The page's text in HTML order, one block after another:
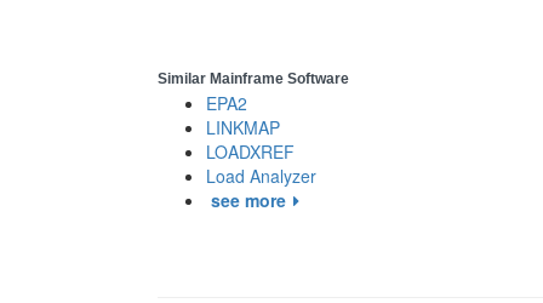
Similar Mainframe Software
EPA2
LINKMAP
LOADXREF
Load Analyzer
see more